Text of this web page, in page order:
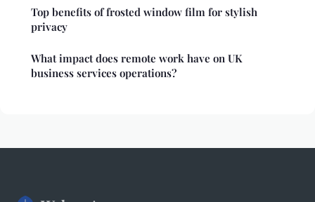
Top benefits of frosted window film for stylish
privacy
What impact does remote work have on UK
business services operations?